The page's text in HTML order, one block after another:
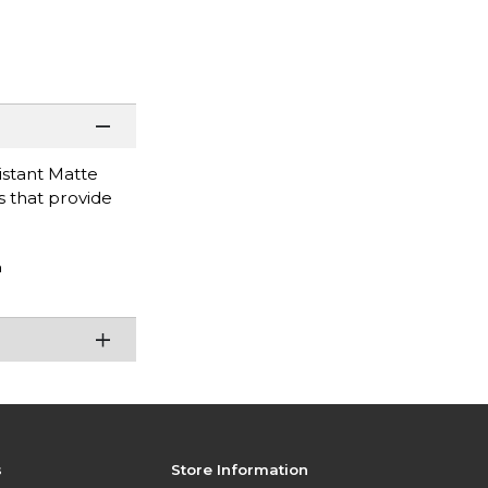
Matte
that provide
Store Information